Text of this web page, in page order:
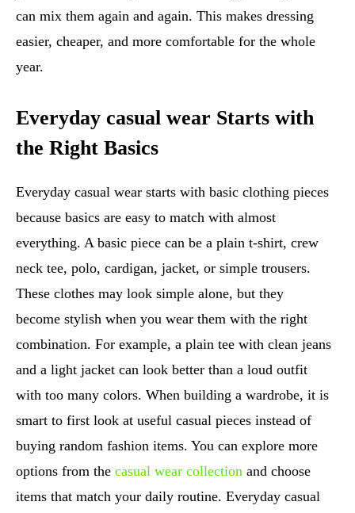
can mix them again and again. This makes dressing
easier, cheaper, and more comfortable for the whole
year.
Everyday casual wear Starts with
the Right Basics
Everyday casual wear starts with basic clothing pieces
because basics are easy to match with almost
everything. A basic piece can be a plain t-shirt, crew
neck tee, polo, cardigan, jacket, or simple trousers.
These clothes may look simple alone, but they
become stylish when you wear them with the right
combination. For example, a plain tee with clean jeans
and a light jacket can look better than a loud outfit
with too many colors. When building a wardrobe, it is
smart to first look at useful casual pieces instead of
buying random fashion items. You can explore more
options from the casual wear collection and choose
items that match your daily routine. Everyday casual